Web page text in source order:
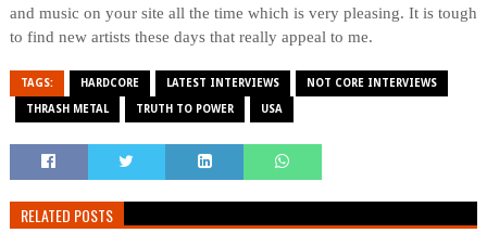
and music on your site all the time which is very pleasing. It is tough
to find new artists these days that really appeal to me.
TAGS: HARDCORE LATEST INTERVIEWS NOT CORE INTERVIEWS
THRASH METAL TRUTH TO POWER USA
RELATED POSTS